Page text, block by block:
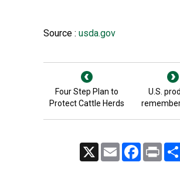
Source : usda.gov
Four Step Plan to
Protect Cattle Herds
U.S.
Email FacebookPrint